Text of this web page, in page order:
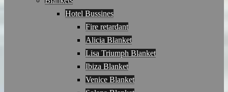
Hotel Bussines
Fire retardant
Alicia Blanket
Lisa Triumph Blanket
Ibiza Blanket
Venice Blanket